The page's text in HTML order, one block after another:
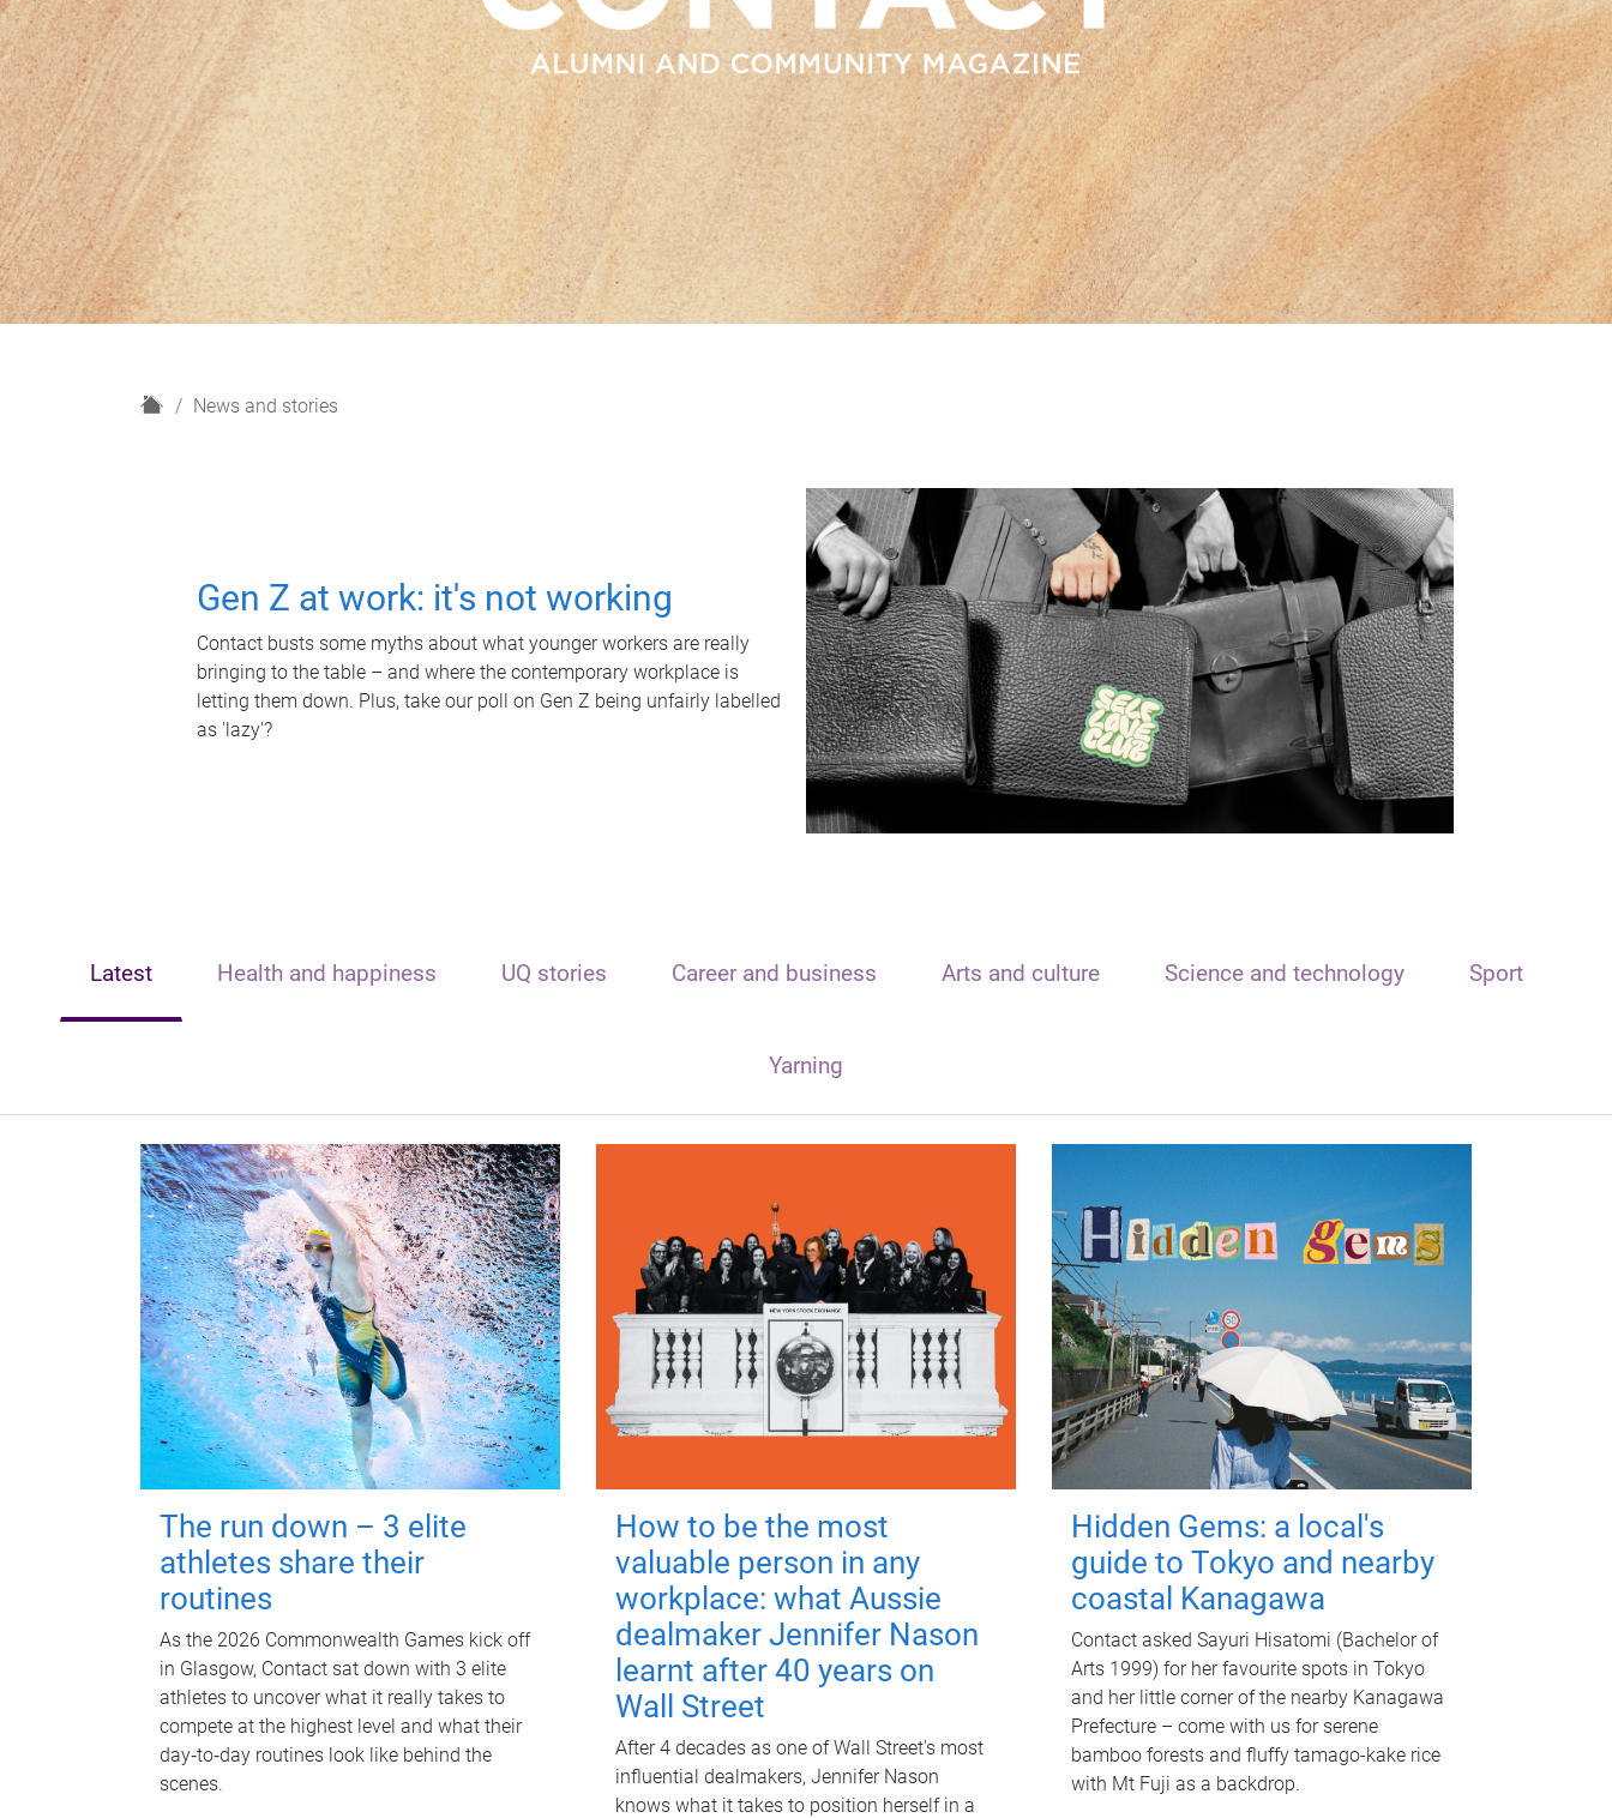
H
News and stories
Gen Z at work: it's not working
Contact busts some myths about what younger workers are really
bringing to the table – and where the contemporary workplace is
letting them down. Plus, take our poll on Gen Z being unfairly labelled
as 'lazy'?
Latest Health and happiness UQ stories Career and business Arts and culture Science and technology Sport
Yarning
The run down – 3 elite
athletes share their
routines
As the 2026 Commonwealth Games kick off
in Glasgow, Contact sat down with 3 elite
athletes to uncover what it really takes to
compete at the highest level and what their
day‑to‑day routines look like behind the
scenes.
How to be the most
valuable person in any
workplace: what Aussie
dealmaker Jennifer Nason
learnt after 40 years on
Wall Street
After 4 decades as one of Wall Street's most
influential dealmakers, Jennifer Nason
knows what it takes to position herself in a
Hidden Gems: a local's
guide to Tokyo and nearby
coastal Kanagawa
Contact asked Sayuri Hisatomi (Bachelor of
Arts 1999) for her favourite spots in Tokyo
and her little corner of the nearby Kanagawa
Prefecture – come with us for serene
bamboo forests and fluffy tamago-kake rice
with Mt Fuji as a backdrop.